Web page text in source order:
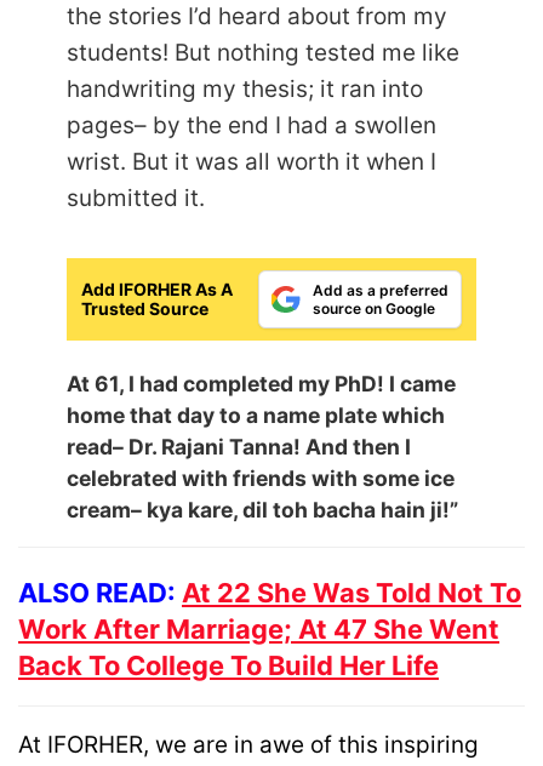
the stories I’d heard about from my
students! But nothing tested me like
handwriting my thesis; it ran into
pages– by the end I had a swollen
wrist. But it was all worth it when I
submitted it.
Add IFORHER As A
Trusted Source
Add as a preferred
source on Google
At 61, I had completed my PhD! I came
home that day to a name plate which
read– Dr. Rajani Tanna! And then I
celebrated with friends with some ice
cream– kya kare, dil toh bacha hain ji!”
ALSO READ: At 22 She Was Told Not To
Work After Marriage; At 47 She Went
Back To College To Build Her Life
At IFORHER, we are in awe of this inspiring